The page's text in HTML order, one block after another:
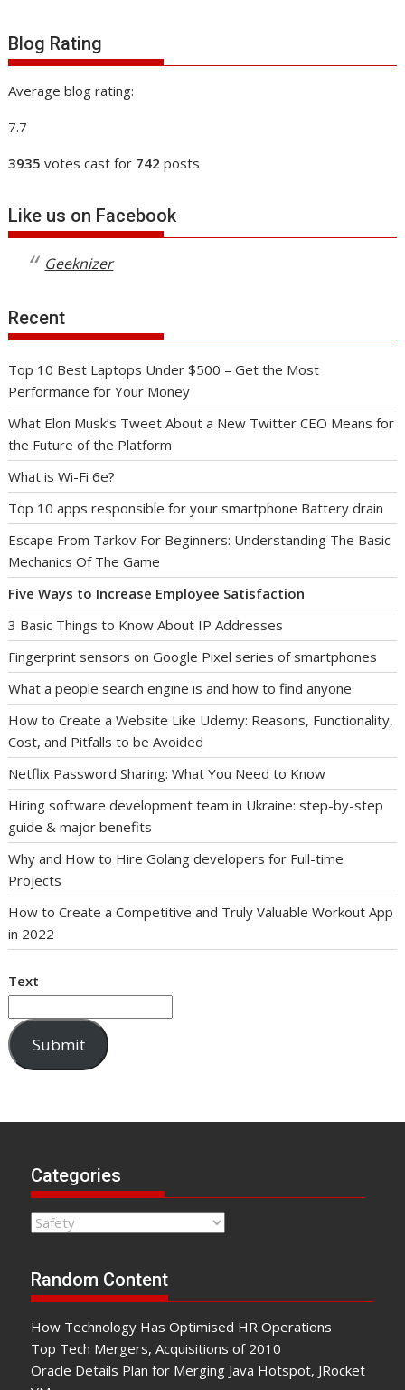
Blog Rating
Average blog rating:
7.7
3935 votes cast for 742 posts
Like us on Facebook
Geeknizer
Recent
Top 10 Best Laptops Under $500 – Get the Most
Performance for Your Money
What Elon Musk’s Tweet About a New Twitter CEO Means for
the Future of the Platform
What is Wi-Fi 6e?
Top 10 apps responsible for your smartphone Battery drain
Escape From Tarkov For Beginners: Understanding The Basic
Mechanics Of The Game
Five Ways to Increase Employee Satisfaction
3 Basic Things to Know About IP Addresses
Fingerprint sensors on Google Pixel series of smartphones
What a people search engine is and how to find anyone
How to Create a Website Like Udemy: Reasons, Functionality,
Cost, and Pitfalls to be Avoided
Netflix Password Sharing: What You Need to Know
Hiring software development team in Ukraine: step-by-step
guide & major benefits
Why and How to Hire Golang developers for Full-time
Projects
How to Create a Competitive and Truly Valuable Workout App
in 2022
Text
Submit
Categories
Categories
Random Content
How Technology Has Optimised HR Operations
Top Tech Mergers, Acquisitions of 2010
Oracle Details Plan for Merging Java Hotspot, JRocket